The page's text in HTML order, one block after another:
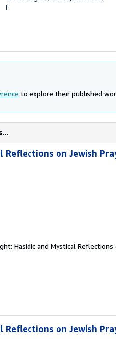
to explore their published
on Jewish
Hasidic and Mystical Reflections
on Jewish